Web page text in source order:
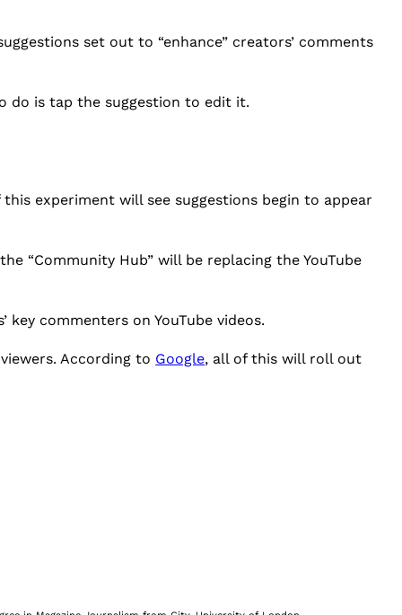
set out to “enhance” creators’ comments
do is tap the suggestion to edit it.
experiment will see suggestions begin to appear
“Community Hub” will be replacing the YouTube
commenters on YouTube videos.
According to Google, all of this will roll out